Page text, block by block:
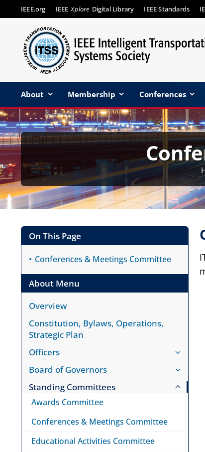
to
content
IEEE.org IEEE Xplore Digital Library IEEE Standards
About Membership Conferences
On This Page
Conferences & Meetings Committee
About Menu
Overview
Constitution, Bylaws, Operations,
Strategic Plan
Officers
Board of Governors
Standing Committees
Awards Committee
Conferences & Meetings Committee
Educational Activities Committee